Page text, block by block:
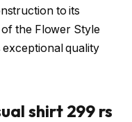
to its
the Flower Style
exceptional quality
shirt 299 rs